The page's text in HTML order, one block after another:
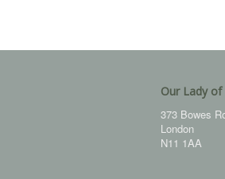
Our Lady
373 Bowes
London
N11 1AA